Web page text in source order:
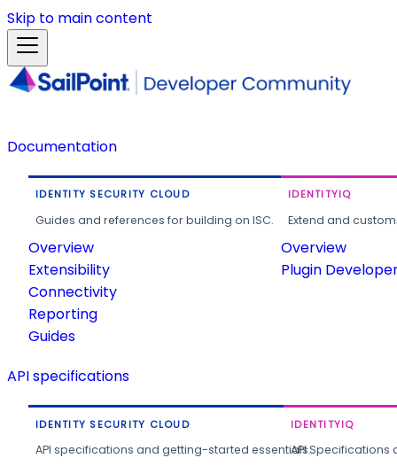
Skip to main content
Documentation
IDENTITY SECURITY CLOUD
Guides and references for building on ISC.
Overview
Extensibility
Connectivity
Reporting
Guides
IDENTITYIQ
Extend and
Overview
Plugin
API specifications
IDENTITY SECURITY CLOUD
API specifications and getting-started essentials.
IDENTITYIQ
API